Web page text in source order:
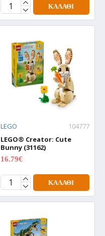
ΚΑΛΆΘΙ
LEGO
104777
LEGO® Creator: Cute
Bunny (31162)
16.79€
ΚΑΛΆΘΙ